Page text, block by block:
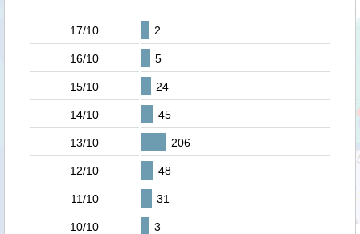
17/10 2
16/10 5
15/10 24
14/10 45
13/10 206
12/10 48
11/10 31
10/10 3